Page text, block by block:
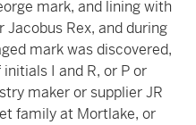
mark, and lining with
Rex, and during
mark was discovered,
I and R, or P or
maker or supplier JR
family at Mortlake, or